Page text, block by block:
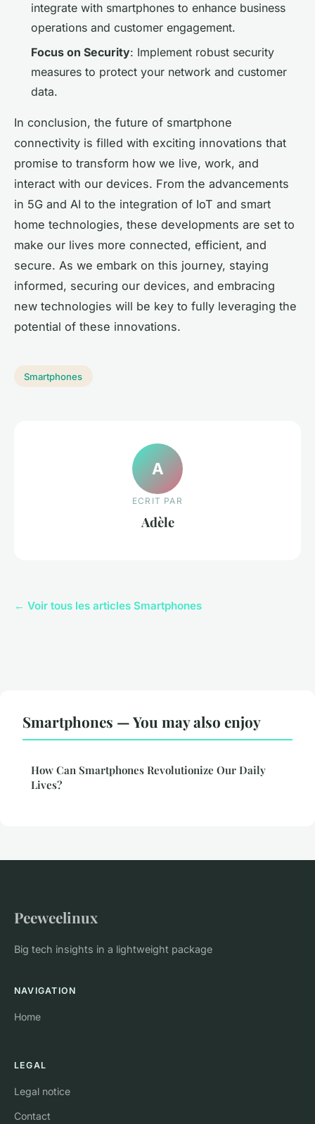
integrate with smartphones to enhance business
operations and customer engagement.
Focus on Security: Implement robust security
measures to protect your network and customer
data.
In conclusion, the future of smartphone
connectivity is filled with exciting innovations that
promise to transform how we live, work, and
interact with our devices. From the advancements
in 5G and AI to the integration of IoT and smart
home technologies, these developments are set to
make our lives more connected, efficient, and
secure. As we embark on this journey, staying
informed, securing our devices, and embracing
new technologies will be key to fully leveraging the
potential of these innovations.
Smartphones
A
ECRIT PAR
Adèle
← Voir tous les articles Smartphones
Smartphones — You may also enjoy
How Can Smartphones Revolutionize Our Daily
Lives?
Peeweelinux
Big tech insights in a lightweight package
NAVIGATION
Home
LEGAL
Legal notice
Contact